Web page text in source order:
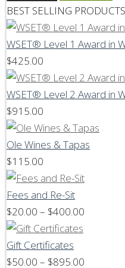
BEST SELLING PRODUCTS
WSET® Level 1 Award in
$425.00
WSET® Level 2 Award in
$915.00
Ole Wines & Tapas
$115.00
Fees and Re-Sit
$20.00 – $400.00
Gift Certificates
$50.00 – $895.00